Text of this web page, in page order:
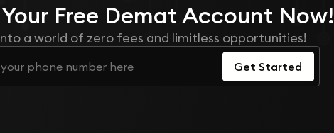
Free Demat Account Now!
a world of zero fees and limitless opportunities!
Get Started